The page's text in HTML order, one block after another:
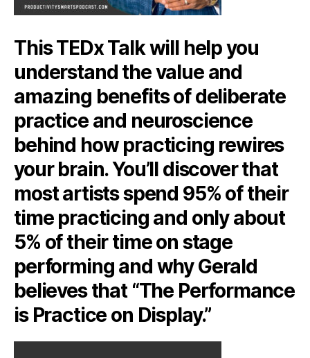
This TEDx Talk will help you
understand the value and
amazing benefits of deliberate
practice and neuroscience
behind how practicing rewires
your brain. You’ll discover that
most artists spend 95% of their
time practicing and only about
5% of their time on stage
performing and why Gerald
believes that “The Performance
is Practice on Display.”